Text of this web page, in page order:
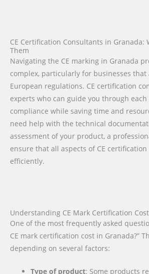
CE Certification Consultants in Granada:
Them
Navigating the CE marking in Granada
complex, particularly for businesses that
European regulations. CE certification
experts who can guide you through
compliance while saving time and
need help with the technical
assessment of your product, a
ensure that all aspects of CE
efficiently.
Understanding CE Mark Certification
One of the most frequently asked
CE mark certification cost in Granada?”
depending on several factors:
Type of product: Some products